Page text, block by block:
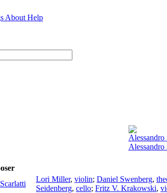
About Help
Alessandro
Lori Miller, violin; Daniel Swenberg,
Seidenberg, cello; Fritz V. Krakowski,